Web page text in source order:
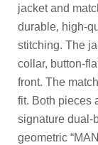
jacket and
durable, high-
stitching. The
collar, button-
front. The
fit. Both pieces
signature dual-
geometric